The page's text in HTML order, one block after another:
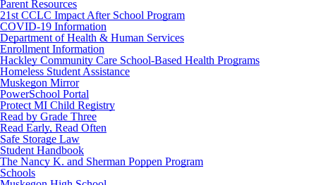
Parent Resources
21st CCLC Impact After School Program
COVID-19 Information
Department of Health & Human Services
Enrollment Information
Hackley Community Care School-Based Health Programs
Homeless Student Assistance
Muskegon Mirror
PowerSchool Portal
Protect MI Child Registry
Read by Grade Three
Read Early, Read Often
Safe Storage Law
Student Handbook
The Nancy K. and Sherman Poppen Program
Schools